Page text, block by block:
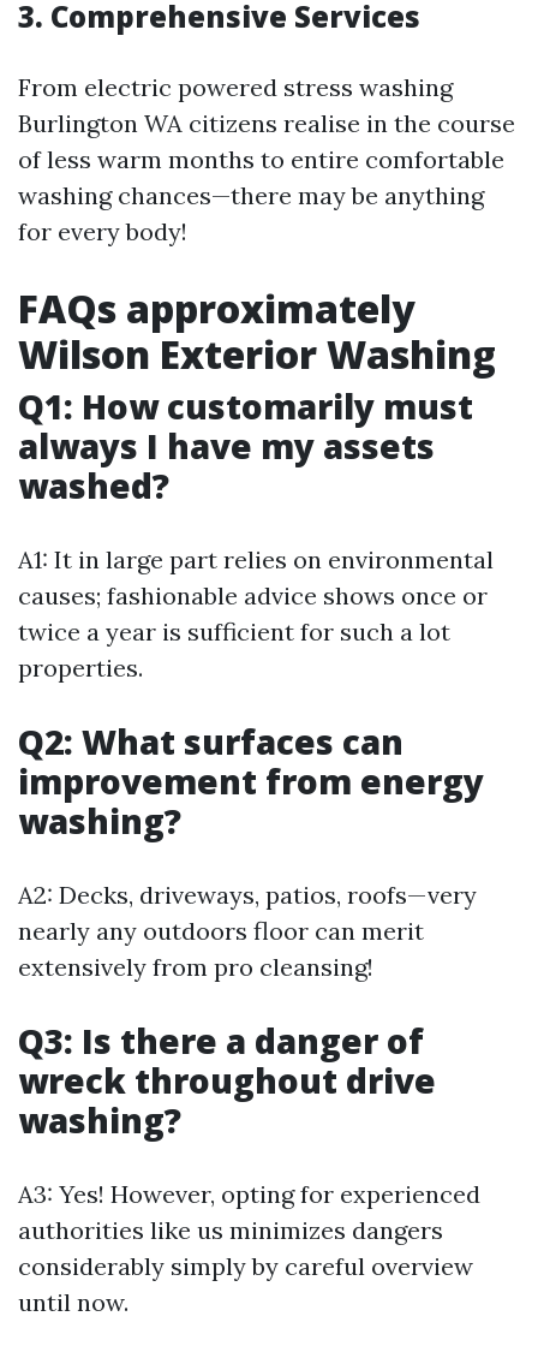
3. Comprehensive Services
From electric powered stress washing
Burlington WA citizens realise in the course
of less warm months to entire comfortable
washing chances—there may be anything
for every body!
FAQs approximately
Wilson Exterior Washing
Q1: How customarily must
always I have my assets
washed?
A1: It in large part relies on environmental
causes; fashionable advice shows once or
twice a year is sufficient for such a lot
properties.
Q2: What surfaces can
improvement from energy
washing?
A2: Decks, driveways, patios, roofs—very
nearly any outdoors floor can merit
extensively from pro cleansing!
Q3: Is there a danger of
wreck throughout drive
washing?
A3: Yes! However, opting for experienced
authorities like us minimizes dangers
considerably simply by careful overview
until now.